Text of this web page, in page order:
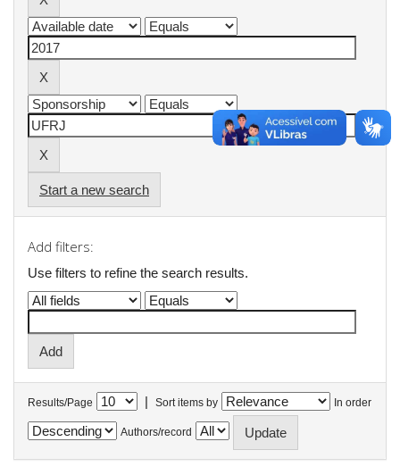
Start a new search
Add filters:
Use filters to refine the search results.
Results/Page | Sort items by In order
Authors/record